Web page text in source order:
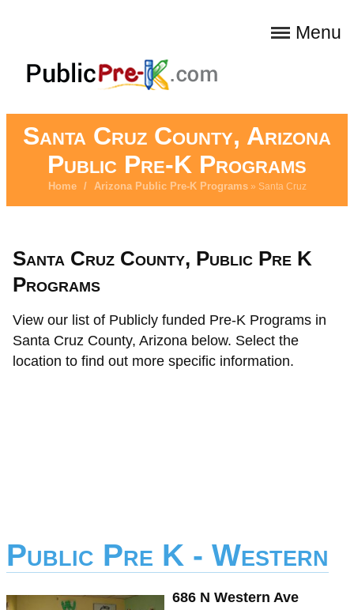
Menu
Santa Cruz County, Arizona
Public Pre-K Programs
Home / Arizona Public Pre-K Programs» Santa Cruz
Santa Cruz County, Public Pre K
Programs
View our list of Publicly funded Pre-K Programs in
Santa Cruz County, Arizona below. Select the
location to find out more specific information.
Public Pre K - Western
686 N Western Ave